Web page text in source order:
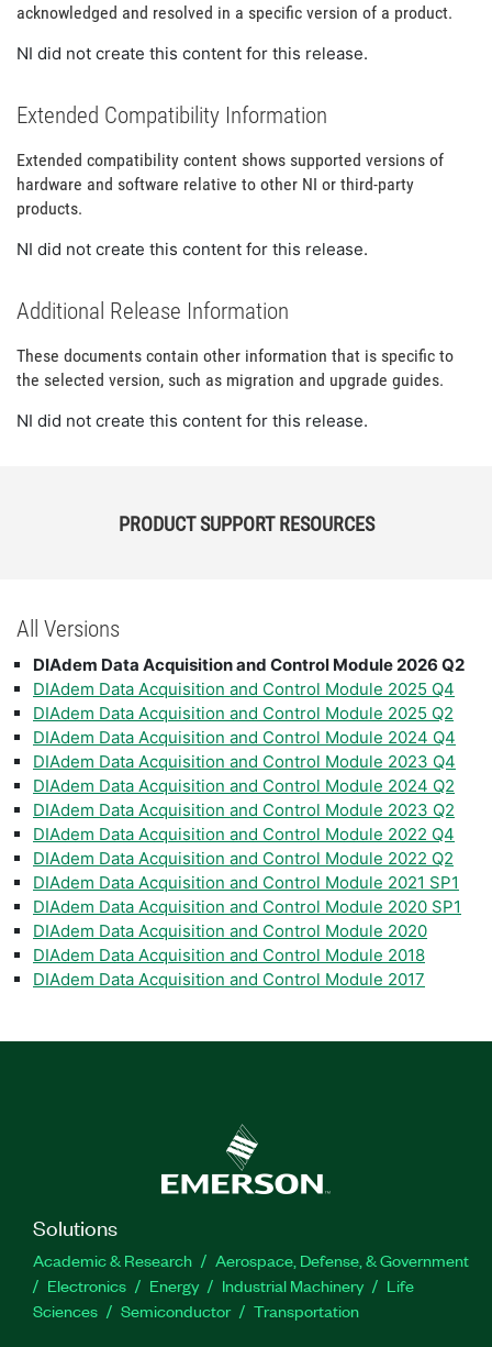
acknowledged and resolved in a specific version of a product.
NI did not create this content for this release.
Extended Compatibility Information
Extended compatibility content shows supported versions of
hardware and software relative to other NI or third-party
products.
NI did not create this content for this release.
Additional Release Information
These documents contain other information that is specific to
the selected version, such as migration and upgrade guides.
NI did not create this content for this release.
PRODUCT SUPPORT RESOURCES
All Versions
DIAdem Data Acquisition and Control Module 2026 Q2
DIAdem Data Acquisition and Control Module 2025 Q4
DIAdem Data Acquisition and Control Module 2025 Q2
DIAdem Data Acquisition and Control Module 2024 Q4
DIAdem Data Acquisition and Control Module 2023 Q4
DIAdem Data Acquisition and Control Module 2024 Q2
DIAdem Data Acquisition and Control Module 2023 Q2
DIAdem Data Acquisition and Control Module 2022 Q4
DIAdem Data Acquisition and Control Module 2022 Q2
DIAdem Data Acquisition and Control Module 2021 SP1
DIAdem Data Acquisition and Control Module 2020 SP1
DIAdem Data Acquisition and Control Module 2020
DIAdem Data Acquisition and Control Module 2018
DIAdem Data Acquisition and Control Module 2017
Solutions
Academic & Research
Aerospace, Defense, & Government
Electronics
Energy Industrial Machinery
Life
Sciences
Semiconductor Transportation